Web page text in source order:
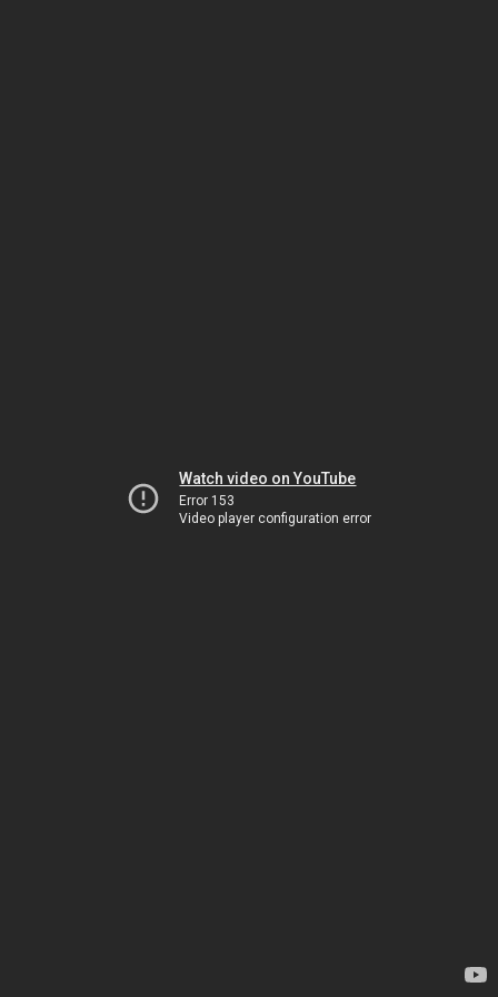
Watch video on YouTube
Error 153
Video player configuration error